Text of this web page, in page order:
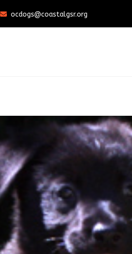
ocdogs@coastalgsr.org